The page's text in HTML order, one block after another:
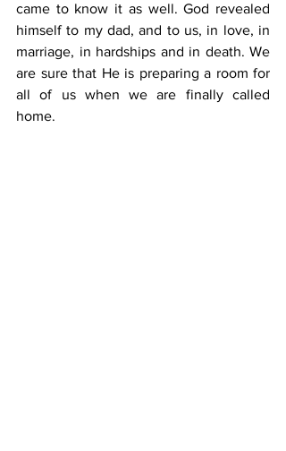
came to know it as well. God revealed
himself to my dad, and to us, in love, in
marriage, in hardships and in death. We
are sure that He is preparing a room for
all of us when we are finally called
home.